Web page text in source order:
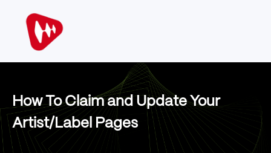
How To Claim and Update Your
Artist/Label Pages